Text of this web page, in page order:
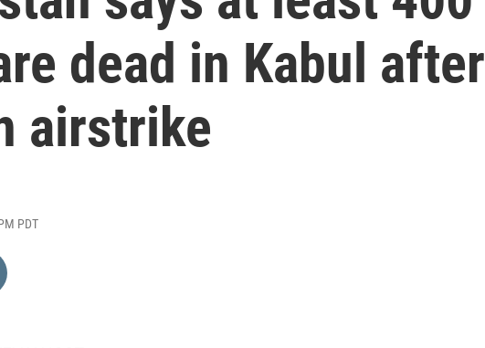
dead in Kabul after
airstrike
PDT